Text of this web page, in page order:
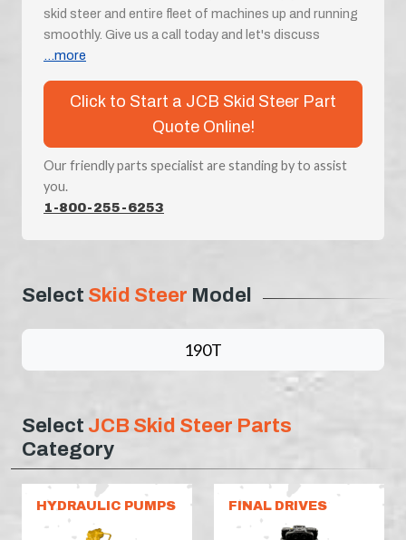
skid steer and entire fleet of machines up and running
smoothly. Give us a call today and let's discuss
...more
Click to Start a JCB Skid Steer Part
Quote Online!
Our friendly parts specialist are standing by to assist
you.
1-800-255-6253
Select Skid Steer Model
190T
Select JCB Skid Steer Parts
Category
HYDRAULIC PUMPS FINAL DRIVES